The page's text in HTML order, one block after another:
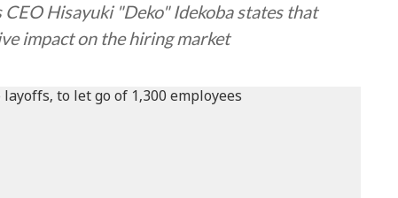
Hisayuki "Deko" Idekoba states that
impact on the hiring market